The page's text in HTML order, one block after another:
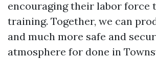
encouraging their labor force
training. Together, we can
and much more safe and
atmosphere for done in